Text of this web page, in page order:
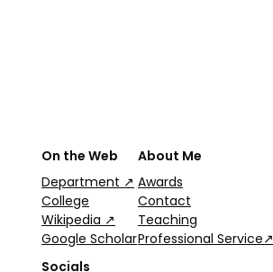
On the Web
Department ↗
College
Wikipedia ↗
Google Scholar
About Me
Awards
Contact
Teaching
Professional Service↗
Socials